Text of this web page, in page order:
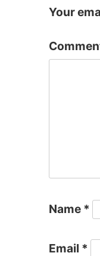
Your
Name *
Email *